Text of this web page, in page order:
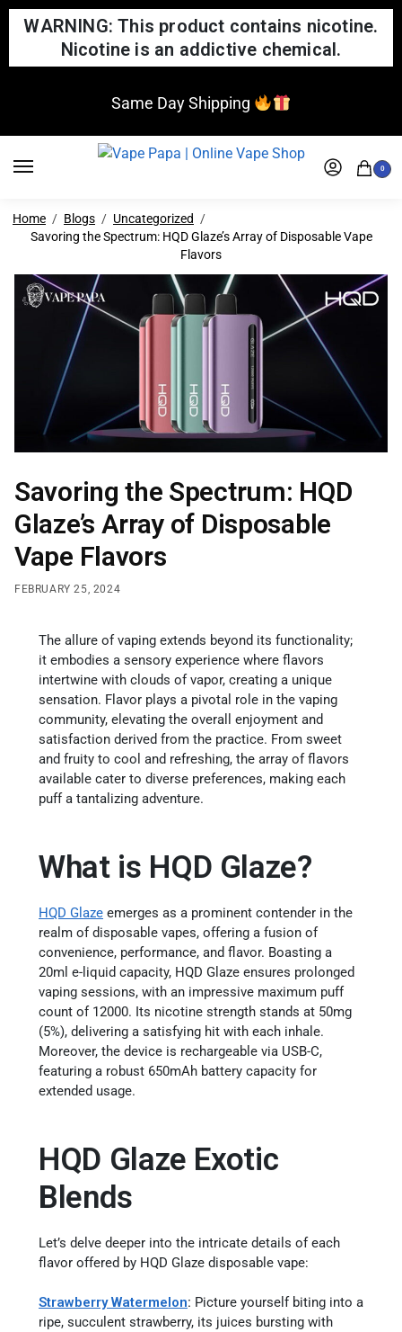
WARNING: This product contains nicotine.
Nicotine is an addictive chemical.
Same Day Shipping
0
Home Blogs
Uncategorized
Savoring the Spectrum: HQD Glaze’s Array of Disposable Vape
Flavors
Savoring the Spectrum: HQD
Glaze’s Array of Disposable
Vape Flavors
FEBRUARY 25, 2024
The allure of vaping extends beyond its functionality;
it embodies a sensory experience where flavors
intertwine with clouds of vapor, creating a unique
sensation. Flavor plays a pivotal role in the vaping
community, elevating the overall enjoyment and
satisfaction derived from the practice. From sweet
and fruity to cool and refreshing, the array of flavors
available cater to diverse preferences, making each
puff a tantalizing adventure.
What is HQD Glaze?
HQD Glaze emerges as a prominent contender in the
realm of disposable vapes, offering a fusion of
convenience, performance, and flavor. Boasting a
20ml e-liquid capacity, HQD Glaze ensures prolonged
vaping sessions, with an impressive maximum puff
count of 12000. Its nicotine strength stands at 50mg
(5%), delivering a satisfying hit with each inhale.
Moreover, the device is rechargeable via USB-C,
featuring a robust 650mAh battery capacity for
extended usage.
HQD Glaze Exotic
Blends
Let’s delve deeper into the intricate details of each
flavor offered by HQD Glaze disposable vape:
Strawberry Watermelon: Picture yourself biting into a
ripe, succulent strawberry, its juices bursting with